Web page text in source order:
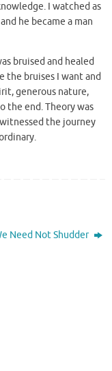
I watched as
he became a man
bruised and healed
the bruises I want and
generous nature,
the end. Theory was
the journey
Need Not Shudder